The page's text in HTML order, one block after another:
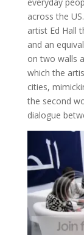
across the
artist Ed Hall
and an
on two walls
which the
cities,
the second
dialogue